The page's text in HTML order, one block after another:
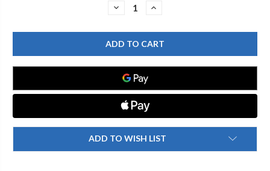
DECREASE
CENTRAL
BRASS
PF-
7125
BRASS
CAP
FOR
SELF-
CLOSING-
PLAIN,
CHROME
INCREASE
CENTRAL
BRASS
PF-
7125
BRASS
SELF-
PLAIN,
CHROME
ADD TO WISH LIST